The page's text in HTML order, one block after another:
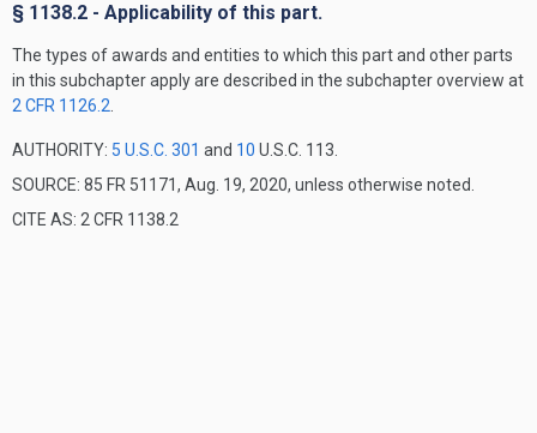
§ 1138.2 - Applicability of this part.
The types of awards and entities to which this part and other parts
in this subchapter apply are described in the subchapter overview at
2 CFR 1126.2
AUTHORITY: 5 U.S.C. 301 and 10 U.S.C. 113.
SOURCE: 85 FR 51171, Aug. 19, 2020, unless otherwise noted.
CITE AS: 2 CFR 1138.2